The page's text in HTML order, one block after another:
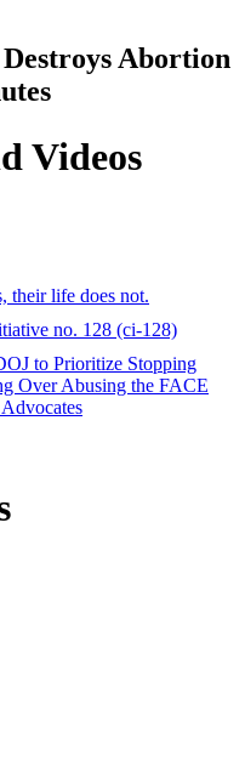
Abortion
Videos
their life does not.
no. 128 (ci-128)
to Prioritize Stopping
Over Abusing the FACE